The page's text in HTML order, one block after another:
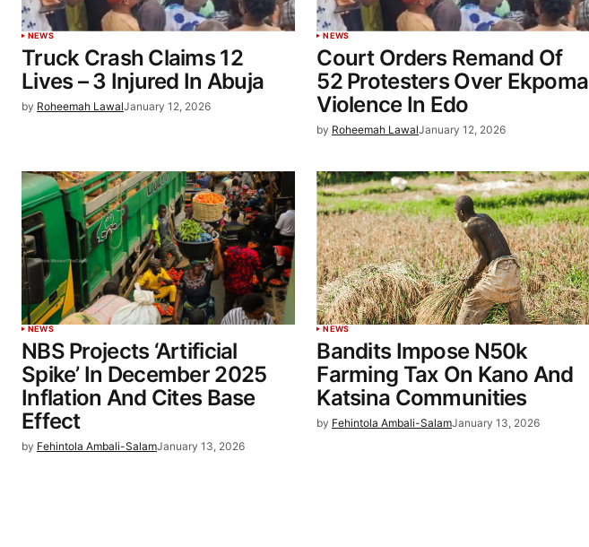
NEWS
Truck Crash Claims 12
Lives – 3 Injured In Abuja
by Roheemah LawalJanuary 12, 2026
NEWS
Court Orders Remand Of
52 Protesters Over Ekpoma
Violence In Edo
by Roheemah LawalJanuary 12, 2026
NEWS
NBS Projects ‘Artificial
Spike’ In December 2025
Inflation And Cites Base
Effect
by Fehintola Ambali-SalamJanuary 13, 2026
NEWS
Bandits Impose N50k
Farming Tax On Kano And
Katsina Communities
by Fehintola Ambali-SalamJanuary 13, 2026